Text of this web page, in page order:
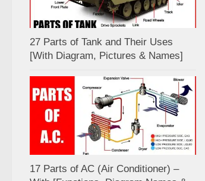
27 Parts of Tank and Their Uses
[With Diagram, Pictures & Names]
17 Parts of AC (Air Conditioner) –